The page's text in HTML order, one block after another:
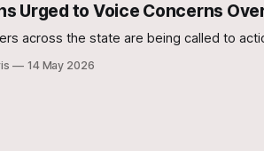
Urged to Voice Concerns
across the state are being called to
14 May 2026